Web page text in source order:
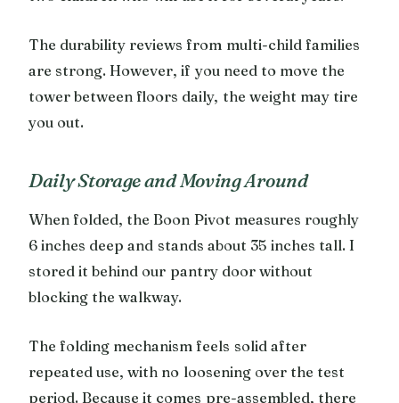
The durability reviews from multi-child families
are strong. However, if you need to move the
tower between floors daily, the weight may tire
you out.
Daily Storage and Moving Around
When folded, the Boon Pivot measures roughly
6 inches deep and stands about 35 inches tall. I
stored it behind our pantry door without
blocking the walkway.
The folding mechanism feels solid after
repeated use, with no loosening over the test
period. Because it comes pre-assembled, there